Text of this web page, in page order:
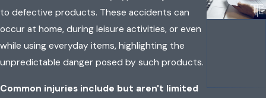
to defective products. These accidents can
occur at home, during leisure activities, or even
while using everyday items, highlighting the
unpredictable danger posed by such products.
Common injuries include but aren't limited